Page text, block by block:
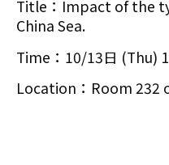
Title：Impact of the
China Sea.
Time：10/13日 (Thu)
Location：Room 232